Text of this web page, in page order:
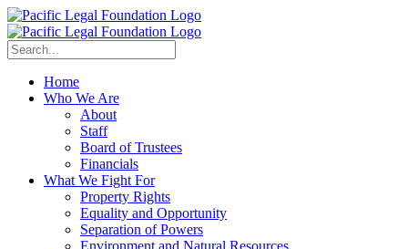
Home
Who We Are
About
Staff
Board of Trustees
Financials
What We Fight For
Property Rights
Equality and Opportunity
Separation of Powers
Environment and Natural Resources